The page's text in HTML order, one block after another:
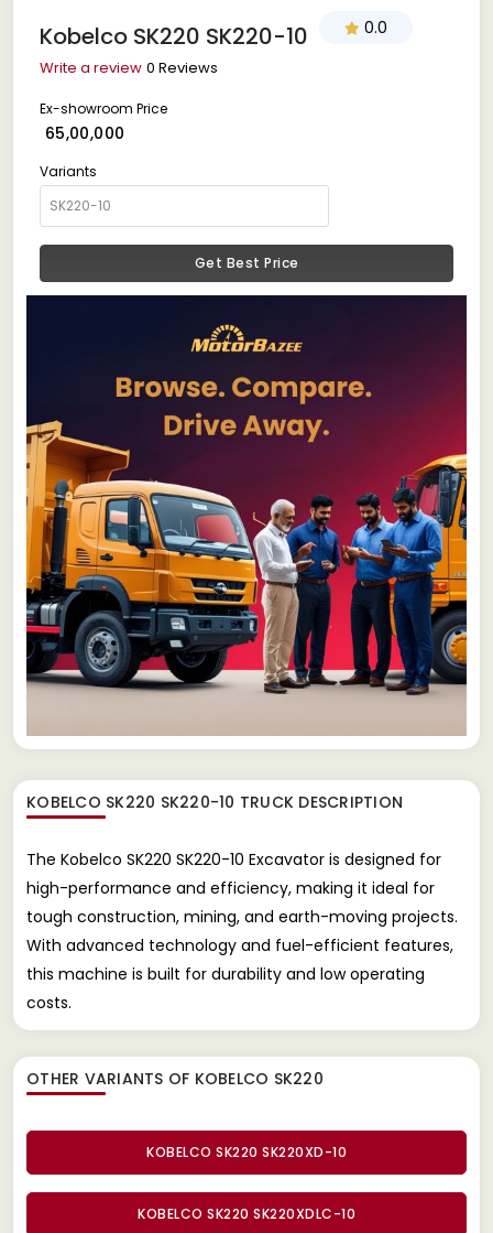
Kobelco SK220 SK220-10 0.0
Write a review 0 Reviews
Ex-showroom Price
₹ 65,00,000
Variants
Get Best Price
KOBELCO SK220 SK220-10 TRUCK DESCRIPTION
The Kobelco SK220 SK220-10 Excavator is designed for
high-performance and efficiency, making it ideal for
tough construction, mining, and earth-moving projects.
With advanced technology and fuel-efficient features,
this machine is built for durability and low operating
costs.
OTHER VARIANTS OF KOBELCO SK220
KOBELCO SK220 SK220XD-10
KOBELCO SK220 SK220XDLC-10